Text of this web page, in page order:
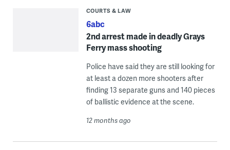
COURTS & LAW
6abc
2nd arrest made in deadly Grays
Ferry mass shooting
Police have said they are still looking for
at least a dozen more shooters after
finding 13 separate guns and 140 pieces
of ballistic evidence at the scene.
12 months ago